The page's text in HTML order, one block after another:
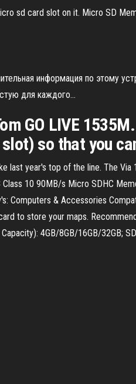
sd card slot on it. Micro SD
информация по этому
для каждого...
GO LIVE
so that you
last year's top of the line. The
10 90MB/s Micro SDHC
Computers & Accessories
to store your maps.
4GB/8GB/16GB/32GB;